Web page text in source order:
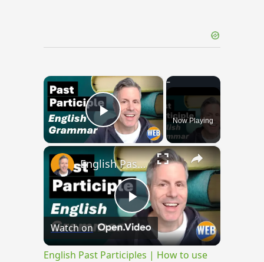
×
Play VideoNow Playing
×
Play
Video
English Past Participles | How to use correctly
Watch on
English Past Participles | How to use